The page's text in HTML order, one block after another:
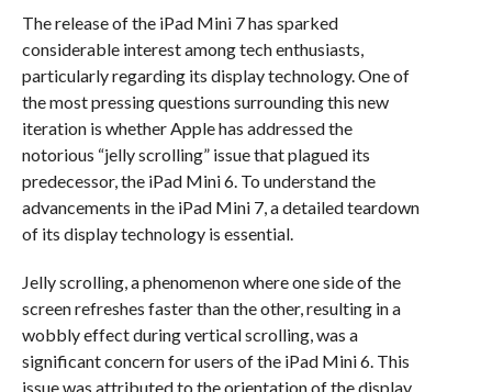
The release of the iPad Mini 7 has sparked
considerable interest among tech enthusiasts,
particularly regarding its display technology. One of
the most pressing questions surrounding this new
iteration is whether Apple has addressed the
notorious “jelly scrolling” issue that plagued its
predecessor, the iPad Mini 6. To understand the
advancements in the iPad Mini 7, a detailed teardown
of its display technology is essential.
Jelly scrolling, a phenomenon where one side of the
screen refreshes faster than the other, resulting in a
wobbly effect during vertical scrolling, was a
significant concern for users of the iPad Mini 6. This
issue was attributed to the orientation of the display